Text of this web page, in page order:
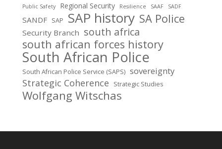
Public Safety Regional Security Resilience SAAF SADF
SANDF SAP SAP history SA Police
Security Branch south africa
south african forces history
South African Police
South African Police Service (SAPS) sovereignty
Strategic Coherence Strategic Studies
Wolfgang Witschas